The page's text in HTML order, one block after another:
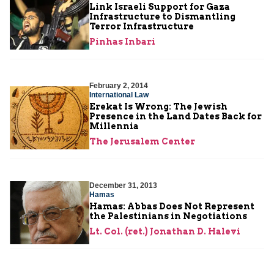
Link Israeli Support for Gaza
Infrastructure to Dismantling
Terror Infrastructure
Pinhas Inbari
February 2, 2014
International Law
Erekat Is Wrong: The Jewish
Presence in the Land Dates Back for
Millennia
The Jerusalem Center
December 31, 2013
Hamas
Hamas: Abbas Does Not Represent
the Palestinians in Negotiations
Lt. Col. (ret.) Jonathan D. Halevi